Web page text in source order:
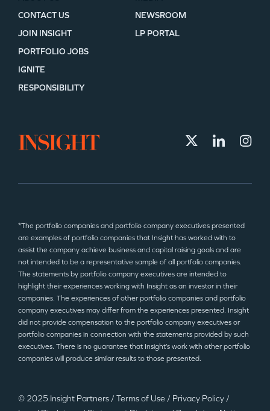
CONTACT US
JOIN INSIGHT
NEWSROOM
LP PORTAL
PORTFOLIO JOBS
IGNITE
RESPONSIBILITY
*The portfolio companies and portfolio company executives presented
are examples of portfolio companies that Insight has worked with to
assist the company achieve business and capital raising goals and are
not intended to be a representative sample of all portfolio companies.
The statements by portfolio company executives are intended to
highlight their experiences working with Insight as an investor in their
companies. The experiences of other portfolio companies and portfolio
company executives may differ from the experiences presented. Insight
did not provide compensation to the portfolio company executives or
portfolio companies in connection with the statements provided by such
executives. There is no guarantee that Insight’s work with other portfolio
companies will produce similar results to those presented.
© 2025 Insight Partners / Terms of Use / Privacy Policy /